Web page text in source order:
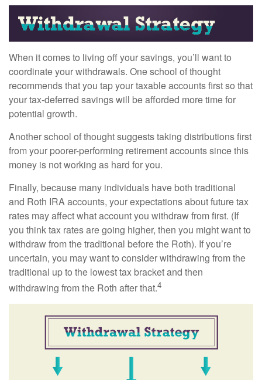
When it comes to living off your savings, you’ll want to
coordinate your withdrawals. One school of thought
recommends that you tap your taxable accounts first so that
your tax-deferred savings will be afforded more time for
potential growth.
Another school of thought suggests taking distributions first
from your poorer-performing retirement accounts since this
money is not working as hard for you.
Finally, because many individuals have both traditional
and Roth IRA accounts, your expectations about future tax
rates may affect what account you withdraw from first. (If
you think tax rates are going higher, then you might want to
withdraw from the traditional before the Roth). If you’re
uncertain, you may want to consider withdrawing from the
traditional up to the lowest tax bracket and then
withdrawing from the Roth after that.4